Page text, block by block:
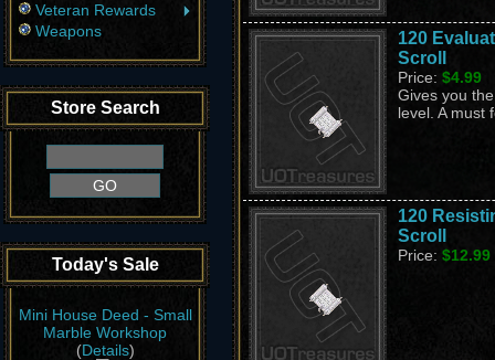
Veteran Rewards
Weapons
Store Search
Today's Sale
Mini House Deed - Small
Marble Workshop
(Details)
120
Scroll
Price: $4.99
Gives you
level. A must
120
Scroll
Price: $12.99